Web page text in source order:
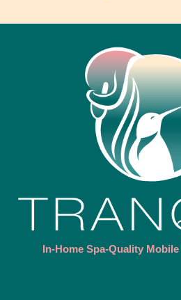
In-Home Spa-Quality